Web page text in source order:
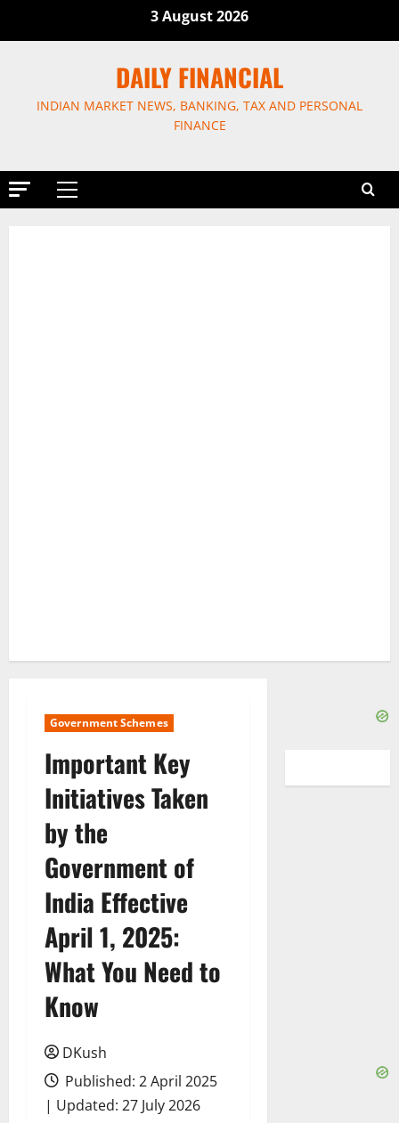
3 August 2026
DAILY FINANCIAL
INDIAN MARKET NEWS, BANKING, TAX AND PERSONAL
FINANCE
Primary
Government Schemes
Important Key
Initiatives Taken
by the
Government of
India Effective
April 1, 2025:
What You Need to
Know
DKush
Published: 2 April 2025
| Updated: 27 July 2026